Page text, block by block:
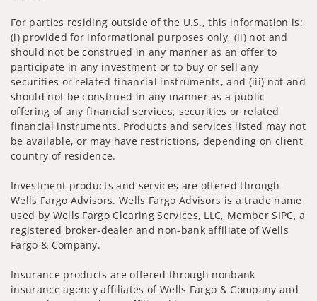
For parties residing outside of the U.S., this information is:
(i) provided for informational purposes only, (ii) not and
should not be construed in any manner as an offer to
participate in any investment or to buy or sell any
securities or related financial instruments, and (iii) not and
should not be construed in any manner as a public
offering of any financial services, securities or related
financial instruments. Products and services listed may not
be available, or may have restrictions, depending on client
country of residence.
Investment products and services are offered through
Wells Fargo Advisors. Wells Fargo Advisors is a trade name
used by Wells Fargo Clearing Services, LLC, Member SIPC, a
registered broker-dealer and non-bank affiliate of Wells
Fargo & Company.
Insurance products are offered through nonbank
insurance agency affiliates of Wells Fargo & Company and